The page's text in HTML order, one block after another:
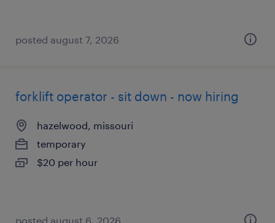
posted august 7, 2026
forklift operator - sit down - now hiring
hazelwood, missouri
temporary
$20 per hour
posted august 6, 2026